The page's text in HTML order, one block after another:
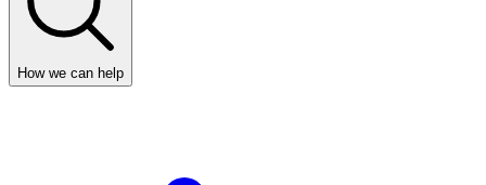
How we can help